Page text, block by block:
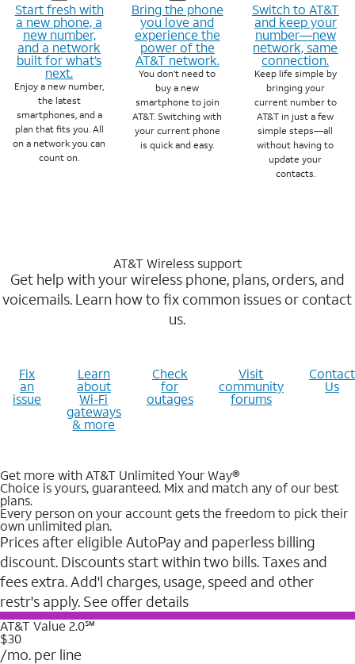
Start fresh with
a new phone, a
new number,
and a network
built for what’s
next.
Enjoy a new number,
the latest
smartphones, and a
plan that fits you. All
on a network you can
count on.
Bring the phone
you love and
experience the
power of the
AT&T network.
You don’t need to
buy a new
smartphone to join
AT&T. Switching with
your current phone
is quick and easy.
Switch to AT&T
and keep your
number—new
network, same
connection.
Keep life simple by
bringing your
current number to
AT&T in just a few
simple steps—all
without having to
update your
contacts.
AT&T Wireless support
Get help with your wireless phone, plans, orders, and
voicemails. Learn how to fix common issues or contact
us.
Fix
an
issue
Learn
about
Wi-Fi
gateways
& more
Check
for
outages
Visit
community
forums
Contact
Us
Get more with AT&T Unlimited Your Way®
Choice is yours, guaranteed. Mix and match any of our best
plans.
Every person on your account gets the freedom to pick their
own unlimited plan.
Prices after eligible AutoPay and paperless billing
discount. Discounts start within two bills. Taxes and
fees extra. Add'l charges, usage, speed and other
restr's apply. See offer details
AT&T Value 2.0℠
$30
/mo. per line